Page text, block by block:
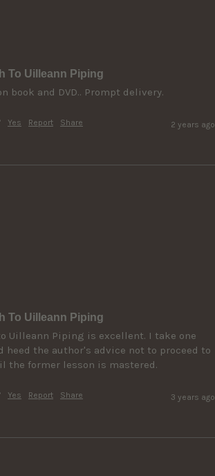
To Uilleann Piping
book and DVD.. Prompt delivery.
Yes Report Share 2 years ago
To Uilleann Piping
Uilleann Piping is excellent. I take one
heed the author's advice not to proceed to
the former lesson is mastered.
Yes Report Share 3 years ago